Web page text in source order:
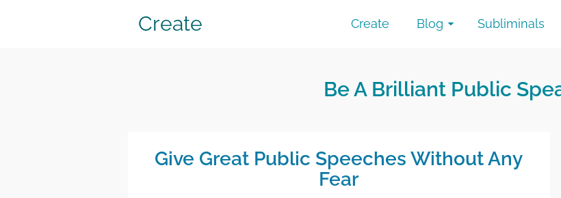
Create Create Blog Subliminals
Be A Brilliant Public
Give Great Public Speeches Without Any
Fear